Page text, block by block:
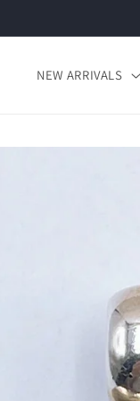
NEW ARRIVALS